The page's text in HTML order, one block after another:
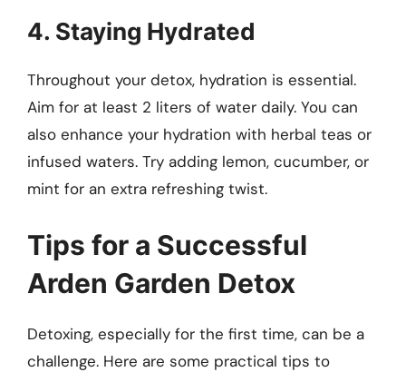
4. Staying Hydrated
Throughout your detox, hydration is essential.
Aim for at least 2 liters of water daily. You can
also enhance your hydration with herbal teas or
infused waters. Try adding lemon, cucumber, or
mint for an extra refreshing twist.
Tips for a Successful
Arden Garden Detox
Detoxing, especially for the first time, can be a
challenge. Here are some practical tips to